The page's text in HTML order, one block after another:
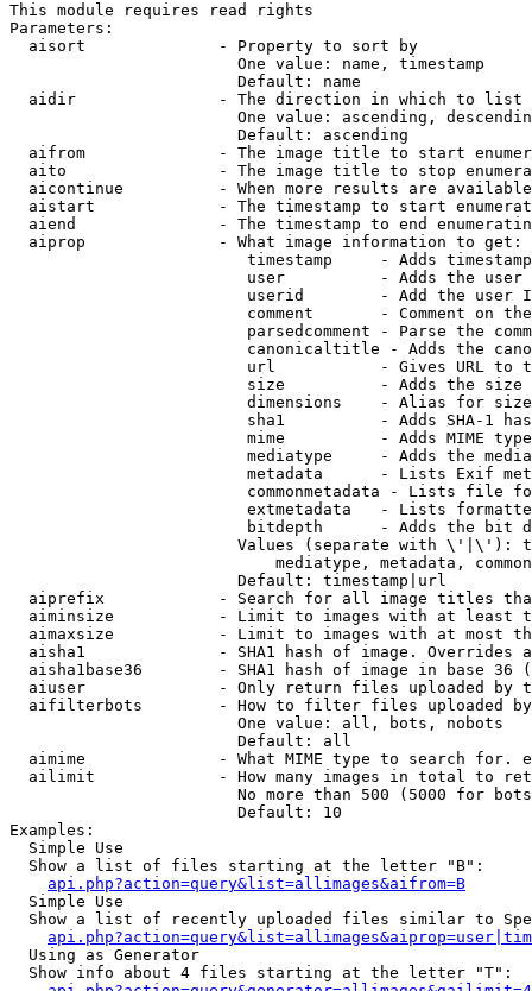
This module requires read rights
Parameters:
  aisort              - Property to sort by
                        One value: name, timestamp
                        Default: name
  aidir               - The direction in which to list
One value: ascending,
                        Default: ascending
aifrom              - The image title to start
aito                - The image title to stop
aicontinue          - When more results are
aistart             - The timestamp to start
aiend               - The timestamp to end
  aiprop              - What image information to get:
timestamp     - Adds
user          - Adds the
userid        - Add the user
comment       - Comment on
parsedcomment - Parse the
canonicaltitle - Adds the
url           - Gives URL to
size          - Adds the
                         dimensions    - Alias for size
sha1          - Adds SHA-1
mime          - Adds MIME
mediatype     - Adds the
metadata      - Lists Exif
commonmetadata - Lists file
extmetadata   - Lists
bitdepth      - Adds the bit
Values (separate with \'|\'):
mediatype, metadata,
                        Default: timestamp|url
aiprefix            - Search for all image titles
aiminsize           - Limit to images with at least
aimaxsize           - Limit to images with at most
aisha1              - SHA1 hash of image. Overrides
aisha1base36        - SHA1 hash of image in base 36
aiuser              - Only return files uploaded by
aifilterbots        - How to filter files uploaded
                        One value: all, bots, nobots
                        Default: all
aimime              - What MIME type to search for.
ailimit             - How many images in total to
No more than 500 (5000 for
                        Default: 10
Examples:
  Simple Use
  Show a list of files starting at the letter "B":
api.php?action=query&list=allimages&aifrom=B
  Simple Use
Show a list of recently uploaded files similar to
  Using as Generator
  Show info about 4 files starting at the letter "T":